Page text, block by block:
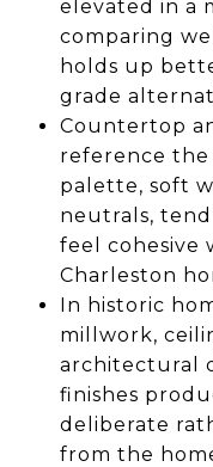
elevated in a
comparing
holds up
grade
Countertop
reference
palette, soft
neutrals,
feel cohesive
Charleston
In historic
millwork,
architectural
finishes
deliberate
from the